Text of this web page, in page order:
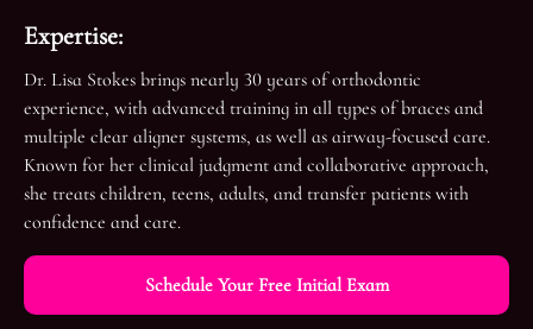
Expertise:
Dr. Lisa Stokes brings nearly 30 years of orthodontic
experience, with advanced training in all types of braces and
multiple clear aligner systems, as well as airway-focused care.
Known for her clinical judgment and collaborative approach,
she treats children, teens, adults, and transfer patients with
confidence and care.
Schedule Your Free Initial Exam